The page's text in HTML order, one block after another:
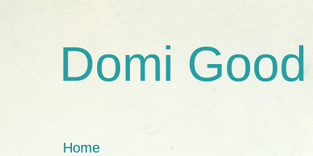
Domi Good
Home